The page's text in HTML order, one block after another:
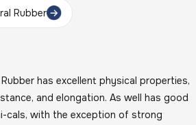
Rubber
has excellent physical properties,
and elongation. As well has good
cals, with the exception of strong